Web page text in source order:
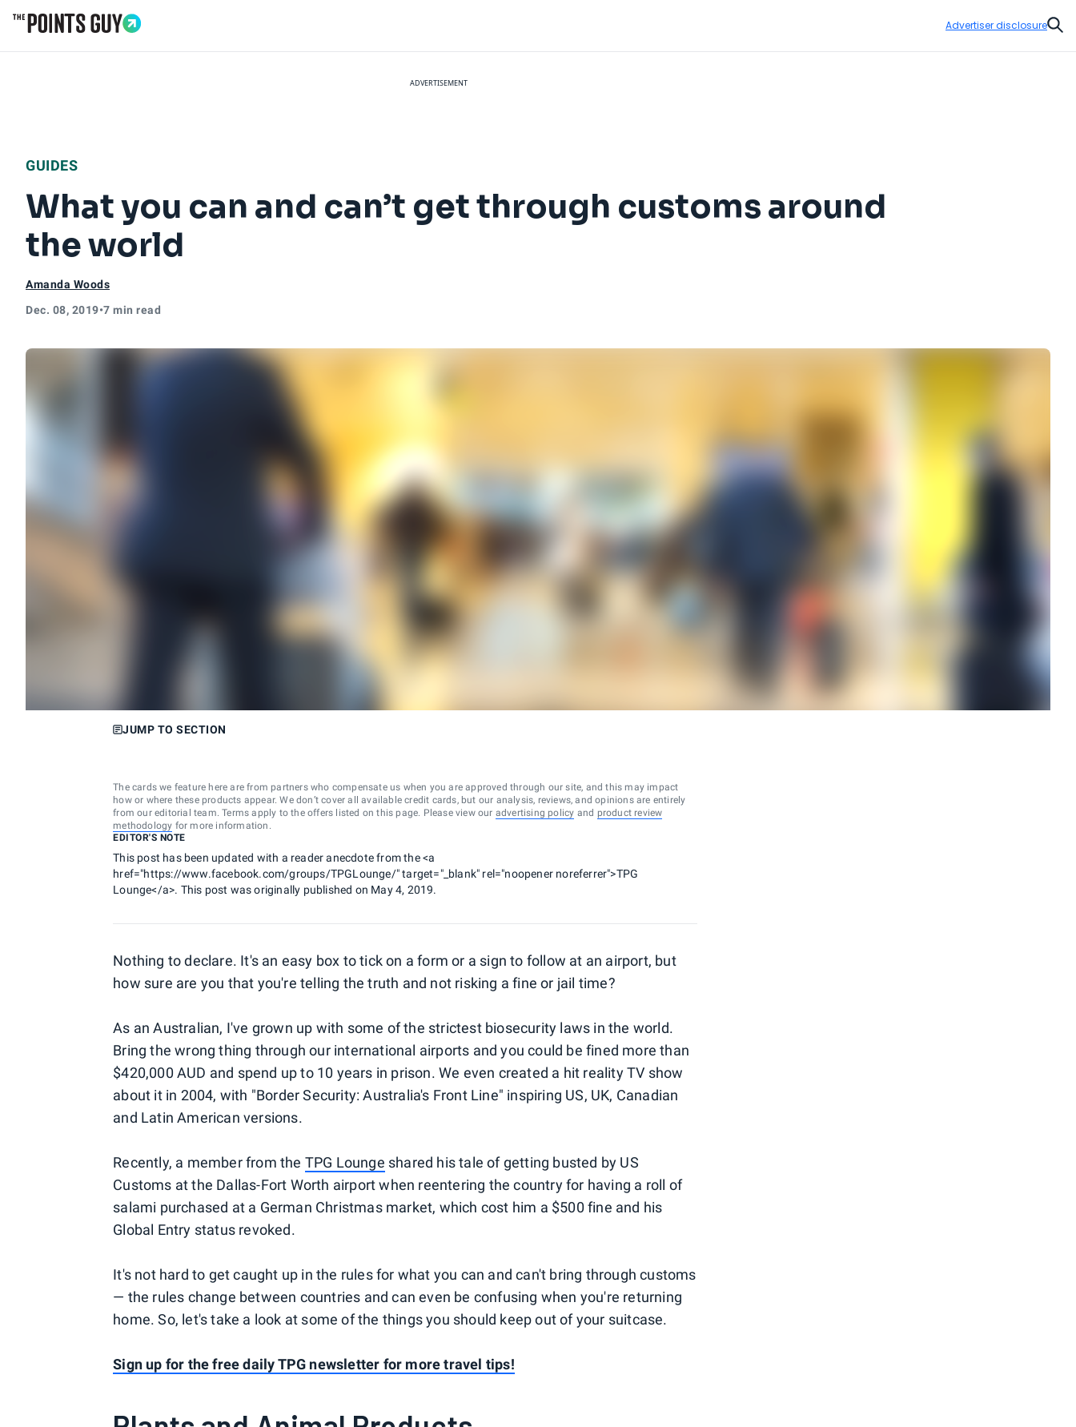
Advertiser disclosure
ADVERTISEMENT
GUIDES
What you can and can’t get through customs around
the world
Amanda Woods
Dec. 08, 2019•7 min read
JUMP TO SECTION
The cards we feature here are from partners who compensate us when you are approved through our site, and this may impact
how or where these products appear. We don’t cover all available credit cards, but our analysis, reviews, and opinions are entirely
from our editorial team. Terms apply to the offers listed on this page. Please view our advertising policy and product review
methodology for more information.
EDITOR'S NOTE
This post has been updated with a reader anecdote from the <a
href="https://www.facebook.com/groups/TPGLounge/" target="_blank" rel="noopener noreferrer">TPG
Lounge</a>. This post was originally published on May 4, 2019.
Nothing to declare. It's an easy box to tick on a form or a sign to follow at an airport, but
how sure are you that you're telling the truth and not risking a fine or jail time?
As an Australian, I've grown up with some of the strictest biosecurity laws in the world.
Bring the wrong thing through our international airports and you could be fined more than
$420,000 AUD and spend up to 10 years in prison. We even created a hit reality TV show
about it in 2004, with "Border Security: Australia's Front Line" inspiring US, UK, Canadian
and Latin American versions.
Recently, a member from the TPG Lounge shared his tale of getting busted by US
Customs at the Dallas-Fort Worth airport when reentering the country for having a roll of
salami purchased at a German Christmas market, which cost him a $500 fine and his
Global Entry status revoked.
It's not hard to get caught up in the rules for what you can and can't bring through customs
— the rules change between countries and can even be confusing when you're returning
home. So, let's take a look at some of the things you should keep out of your suitcase.
Sign up for the free daily TPG newsletter for more travel tips!